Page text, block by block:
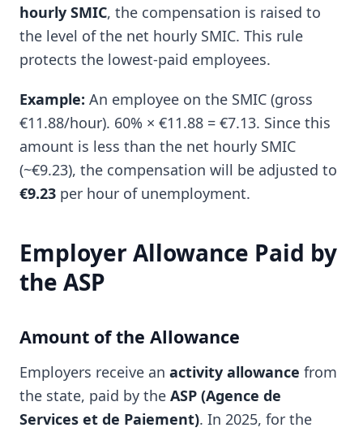
hourly SMIC, the compensation is raised to
the level of the net hourly SMIC. This rule
protects the lowest-paid employees.
Example: An employee on the SMIC (gross
€11.88/hour). 60% × €11.88 = €7.13. Since this
amount is less than the net hourly SMIC
(~€9.23), the compensation will be adjusted to
€9.23 per hour of unemployment.
Employer Allowance Paid by
the ASP
Amount of the Allowance
Employers receive an activity allowance from
the state, paid by the ASP (Agence de
Services et de Paiement). In 2025, for the